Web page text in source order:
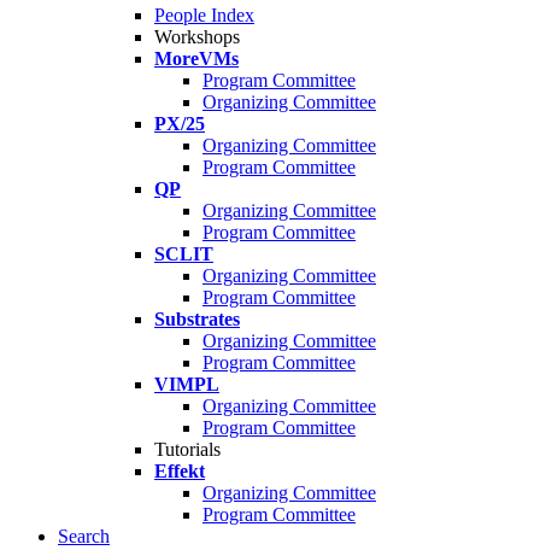
People Index
Workshops
MoreVMs
Program Committee
Organizing Committee
PX/25
Organizing Committee
Program Committee
QP
Organizing Committee
Program Committee
SCLIT
Organizing Committee
Program Committee
Substrates
Organizing Committee
Program Committee
VIMPL
Organizing Committee
Program Committee
Tutorials
Effekt
Organizing Committee
Program Committee
Search